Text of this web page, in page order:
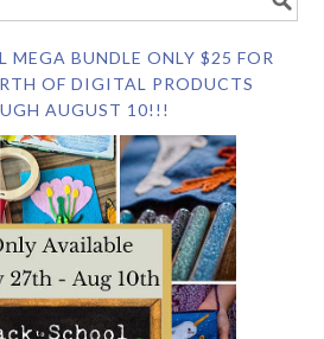
MEGA BUNDLE ONLY $25 FOR
OF DIGITAL PRODUCTS
AUGUST 10!!!